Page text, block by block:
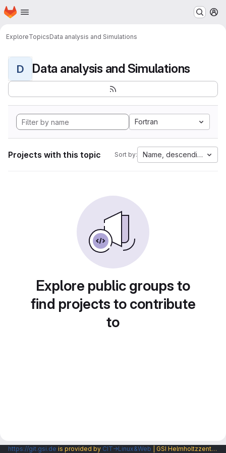
Skip to main content
Homepage
ExploreTopicsData analysis and Simulations
D Data analysis and Simulations
Fortran
Projects with this topic Sort by: Name, descending
Explore public groups to
find projects to contribute
to
https://git.gsi.de is provided by CIT→Linux&Web | GSI Helmholtzzentrum fuer Schwerionenforschung GmbH |